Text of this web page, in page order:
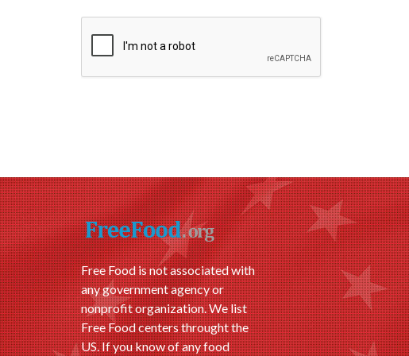
Free Food is not associated with
any government agency or
nonprofit organization. We list
Free Food centers throught the
US. If you know of any food